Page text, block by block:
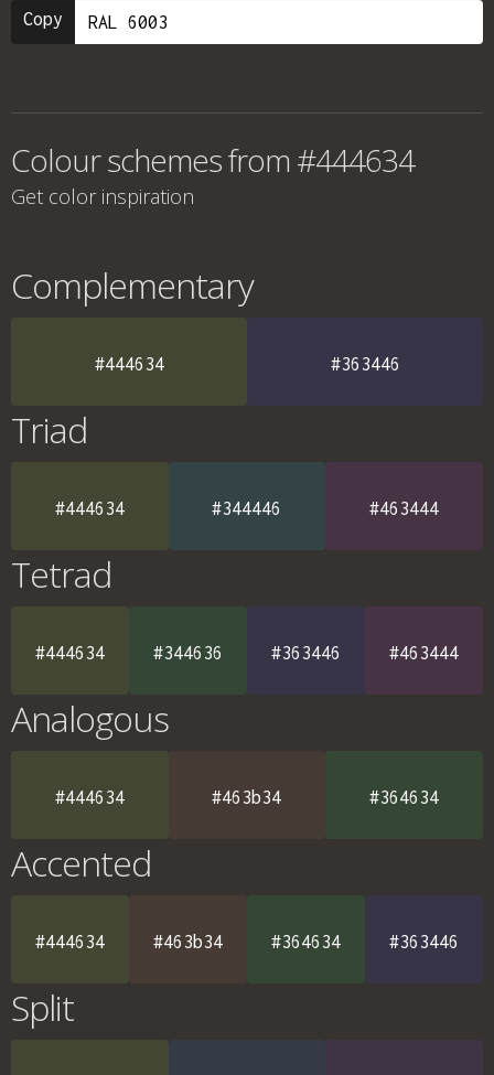
Copy
Colour schemes from #444634
Get color inspiration
Complementary
#444634 #363446
Triad
#444634 #344446 #463444
Tetrad
#444634 #344636 #363446 #463444
Analogous
#444634 #463b34 #364634
Accented
#444634 #463b34 #364634 #363446
Split